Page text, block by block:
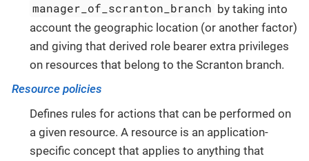
manager_of_scranton_branch by taking into
account the geographic location (or another factor)
and giving that derived role bearer extra privileges
on resources that belong to the Scranton branch.
Resource policies
Defines rules for actions that can be performed on
a given resource. A resource is an application-
specific concept that applies to anything that